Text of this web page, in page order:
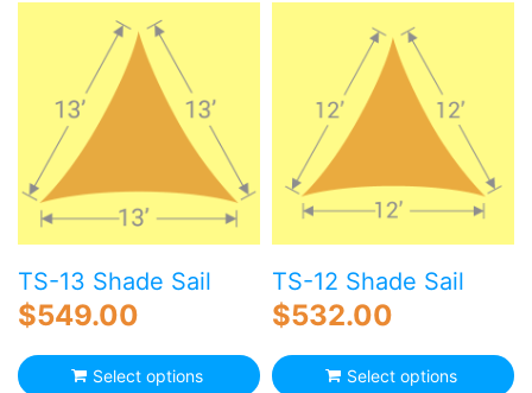
TS-13 Shade Sail
$549.00
Select options
TS-12 Shade Sail
$532.00
Select options